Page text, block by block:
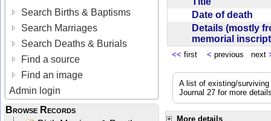
Search Births & Baptisms
Search Marriages
Search Deaths & Burials
Find a source
Find an image
Admin login
Browse Records
Date of death
Details (mostly
memorial
<< first < previous next
A list of existing/
Journal 27 for more
More details